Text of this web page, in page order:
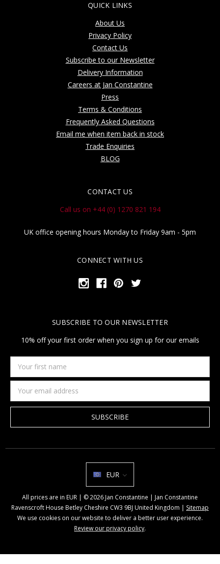
QUICK LINKS
About Us
Privacy Policy
Contact Us
Subscribe to our Newsletter
Delivery Information
Careers at Jan Constantine
Press
Terms & Conditions
Frequently Asked Questions
Email me when item back in stock
Trade Enquiries
BLOG
CONTACT US
Call us on +44 (0) 1270 821 194
UK office opening hours Monday to Friday 9am - 5pm
CONNECT WITH US
SUBSCRIBE TO OUR NEWSLETTER
10% off your first order when you sign up for our emails
first
name
Address
EUR
All prices are in EUR | © 2026 Jan Constantine | Jan Constantine
Ravenscroft House Betley Cheshire CW3 9BJ United Kingdom | Sitemap
We use cookies on our website to deliver a better user experience.
Review our privacy policy.